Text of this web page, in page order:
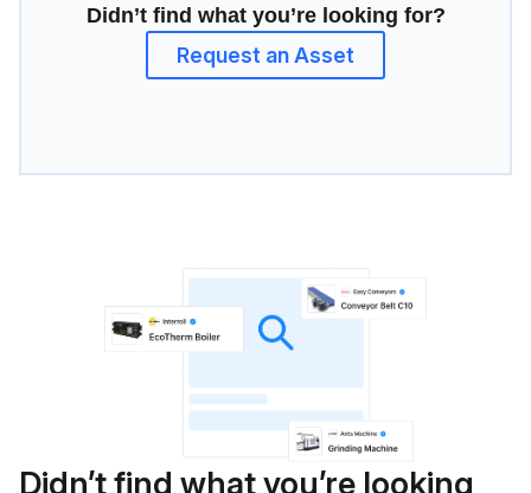
Didn’t find what you’re looking for?
Request an Asset
Didn’t find what you’re looking